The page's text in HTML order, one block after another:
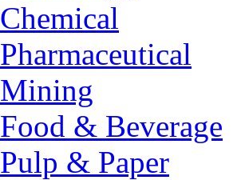
Chemical
Pharmaceutical
Mining
Food & Beverage
Pulp & Paper